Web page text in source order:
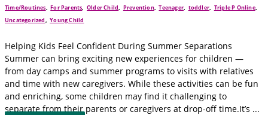
Time/Routines,For Parents,Older Child, Prevention,Teenager, toddler, Triple P Online,
Uncategorized,Young Child
Helping Kids Feel Confident During Summer Separations
Summer can bring exciting new experiences for children —
from day camps and summer programs to visits with relatives
and time with new caregivers. While these activities can be fun
and enriching, some children may find it challenging to
separate from their parents or caregivers at drop-off time.It’s ...